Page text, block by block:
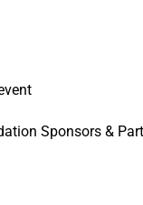
Sponsors &